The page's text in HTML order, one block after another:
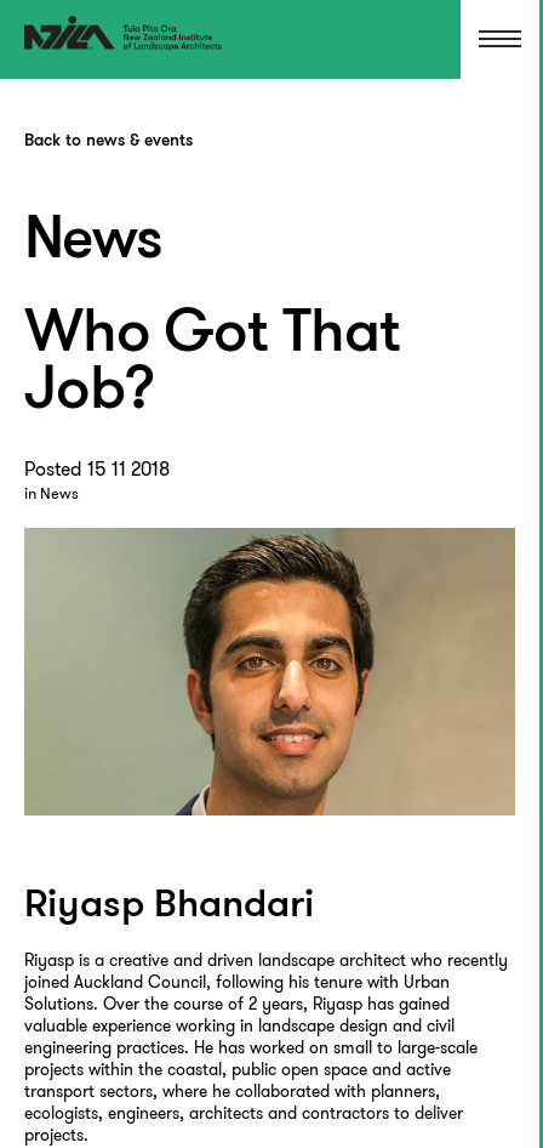
Back to news & events
News
Who Got That
Job?
Posted 15 11 2018
in News
Riyasp Bhandari
Riyasp is a creative and driven landscape architect who recently
joined Auckland Council, following his tenure with Urban
Solutions. Over the course of 2 years, Riyasp has gained
valuable experience working in landscape design and civil
engineering practices. He has worked on small to large-scale
projects within the coastal, public open space and active
transport sectors, where he collaborated with planners,
ecologists, engineers, architects and contractors to deliver
projects.